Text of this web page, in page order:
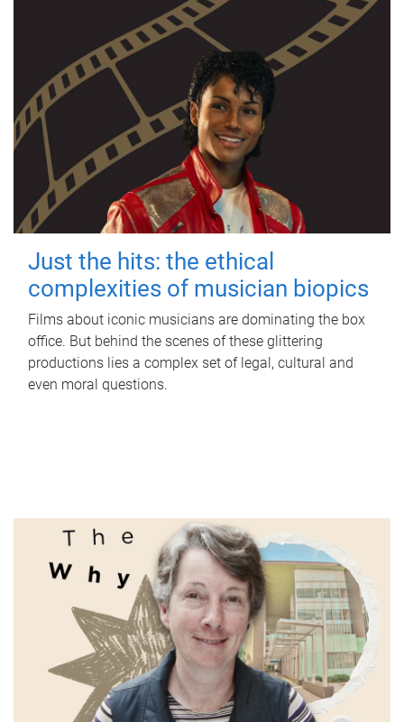
Just the hits: the ethical
complexities of musician biopics
Films about iconic musicians are dominating the box
office. But behind the scenes of these glittering
productions lies a complex set of legal, cultural and
even moral questions.